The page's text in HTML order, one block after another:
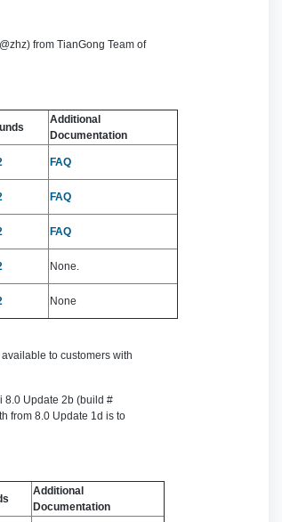
from TianGong Team of
Additional
Documentation
FAQ
FAQ
FAQ
None.
None
to customers with
8.0 Update 2b (build #
from 8.0 Update 1d is to
Additional
Documentation